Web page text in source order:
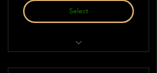
Select
Thought & Action!